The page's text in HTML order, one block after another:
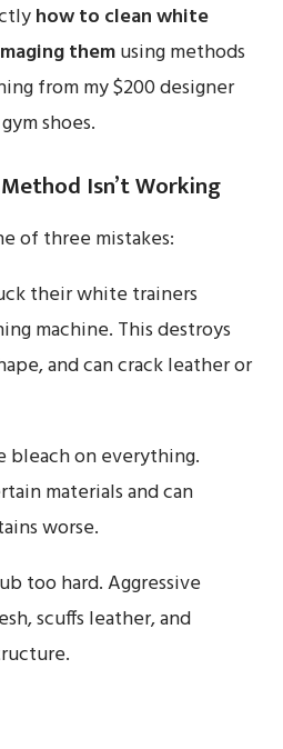
how to clean white
themusing methods
from my $200 designer
shoes.
Isn’t Working
of three mistakes:
their white trainers
machine. This destroys
and can crack leather or
bleach on everything.
materials and can
worse.
too hard. Aggressive
scuffs leather, and